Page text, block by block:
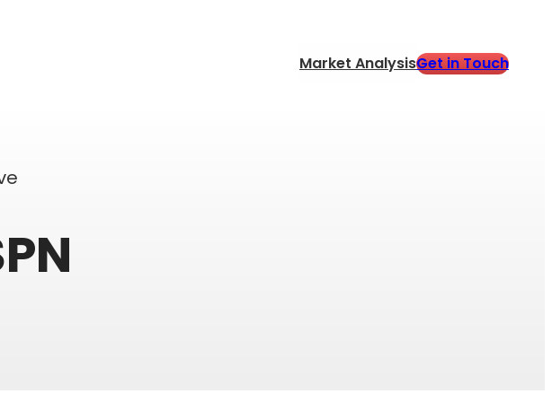
Market AnalysisGet in Touch